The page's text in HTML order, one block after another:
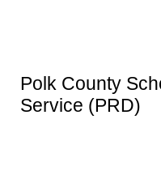
Polk County
Service (PRD)